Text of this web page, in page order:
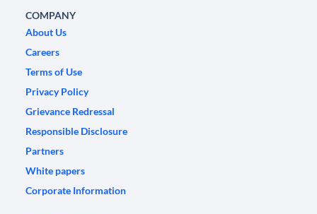
COMPANY
About Us
Careers
Terms of Use
Privacy Policy
Grievance Redressal
Responsible Disclosure
Partners
White papers
Corporate Information